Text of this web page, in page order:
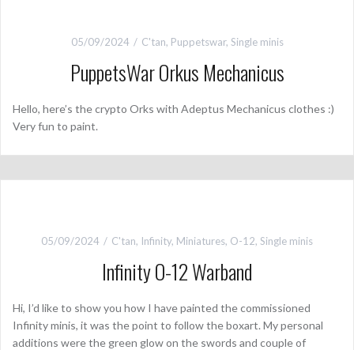
05/09/2024 C'tan, Puppetswar, Single minis
PuppetsWar Orkus Mechanicus
Hello, here’s the crypto Orks with Adeptus Mechanicus clothes :)
Very fun to paint.
05/09/2024 C'tan, Infinity, Miniatures, O-12, Single minis
Infinity O-12 Warband
Hi, I’d like to show you how I have painted the commissioned
Infinity minis, it was the point to follow the boxart. My personal
additions were the green glow on the swords and couple of